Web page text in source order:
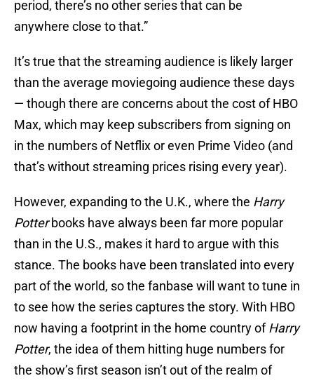
period, there’s no other series that can be
anywhere close to that.”
It’s true that the streaming audience is likely larger
than the average moviegoing audience these days
— though there are concerns about the cost of HBO
Max, which may keep subscribers from signing on
in the numbers of Netflix or even Prime Video (and
that’s without streaming prices rising every year).
However, expanding to the U.K., where the Harry
Potterbooks have always been far more popular
than in the U.S., makes it hard to argue with this
stance. The books have been translated into every
part of the world, so the fanbase will want to tune in
to see how the series captures the story. With HBO
now having a footprint in the home country ofHarry
Potter, the idea of them hitting huge numbers for
the show’s first season isn’t out of the realm of